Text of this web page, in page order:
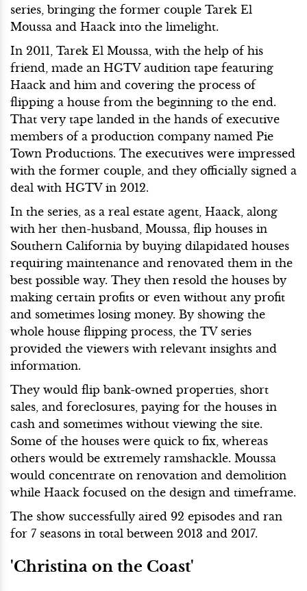
series, bringing the former couple Tarek El
Moussa and Haack into the limelight.
In 2011, Tarek El Moussa, with the help of his
friend, made an HGTV audition tape featuring
Haack and him and covering the process of
flipping a house from the beginning to the end.
That very tape landed in the hands of executive
members of a production company named Pie
Town Productions. The executives were impressed
with the former couple, and they officially signed a
deal with HGTV in 2012.
In the series, as a real estate agent, Haack, along
with her then-husband, Moussa, flip houses in
Southern California by buying dilapidated houses
requiring maintenance and renovated them in the
best possible way. They then resold the houses by
making certain profits or even without any profit
and sometimes losing money. By showing the
whole house flipping process, the TV series
provided the viewers with relevant insights and
information.
They would flip bank-owned properties, short
sales, and foreclosures, paying for the houses in
cash and sometimes without viewing the site.
Some of the houses were quick to fix, whereas
others would be extremely ramshackle. Moussa
would concentrate on renovation and demolition
while Haack focused on the design and timeframe.
The show successfully aired 92 episodes and ran
for 7 seasons in total between 2013 and 2017.
'Christina on the Coast'